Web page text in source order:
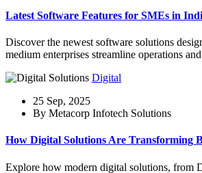
Latest Software Features for SMEs in
Discover the newest software solutions
medium enterprises streamline operations
Digital
25 Sep, 2025
By Metacorp Infotech Solutions
How Digital Solutions Are Transforming
Explore how modern digital solutions, from